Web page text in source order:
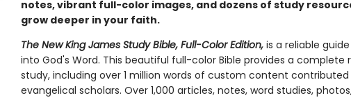
notes, vibrant full-color images, and dozens of study
grow deeper in your faith.
The New King James Study Bible, Full-Color Edition,is a reliable
into God's Word. This beautiful full-color Bible provides a complete
study, including over 1 million words of custom content
evangelical scholars. Over 1,000 articles, notes, word studies,